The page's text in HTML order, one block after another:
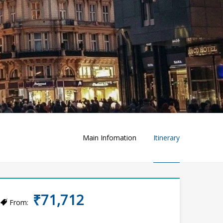
Main Infomation Itinerary
From: ₹71,712